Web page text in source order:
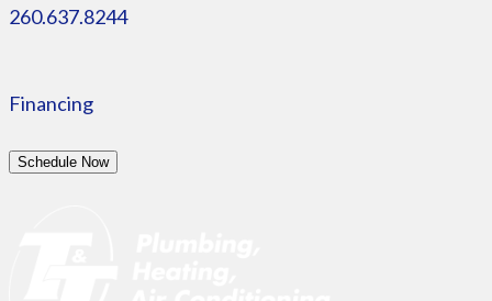
260.637.8244
Financing
Schedule Now